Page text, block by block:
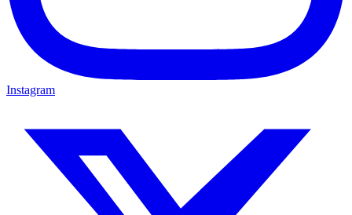
Instagram